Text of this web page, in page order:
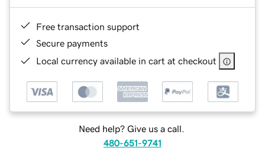
Free transaction support
Secure payments
Local currency available in cart at checkout
Need help? Give us a call.
480-651-9741